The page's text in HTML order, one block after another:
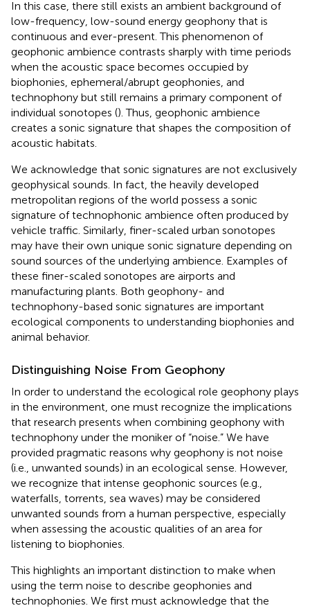
In this case, there still exists an ambient background of
low-frequency, low-sound energy geophony that is
continuous and ever-present. This phenomenon of
geophonic ambience contrasts sharply with time periods
when the acoustic space becomes occupied by
biophonies, ephemeral/abrupt geophonies, and
technophony but still remains a primary component of
individual sonotopes (). Thus, geophonic ambience
creates a sonic signature that shapes the composition of
acoustic habitats.
We acknowledge that sonic signatures are not exclusively
geophysical sounds. In fact, the heavily developed
metropolitan regions of the world possess a sonic
signature of technophonic ambience often produced by
vehicle traffic. Similarly, finer-scaled urban sonotopes
may have their own unique sonic signature depending on
sound sources of the underlying ambience. Examples of
these finer-scaled sonotopes are airports and
manufacturing plants. Both geophony- and
technophony-based sonic signatures are important
ecological components to understanding biophonies and
animal behavior.
Distinguishing Noise From Geophony
In order to understand the ecological role geophony plays
in the environment, one must recognize the implications
that research presents when combining geophony with
technophony under the moniker of “noise.” We have
provided pragmatic reasons why geophony is not noise
(i.e., unwanted sounds) in an ecological sense. However,
we recognize that intense geophonic sources (e.g.,
waterfalls, torrents, sea waves) may be considered
unwanted sounds from a human perspective, especially
when assessing the acoustic qualities of an area for
listening to biophonies.
This highlights an important distinction to make when
using the term noise to describe geophonies and
technophonies. We first must acknowledge that the